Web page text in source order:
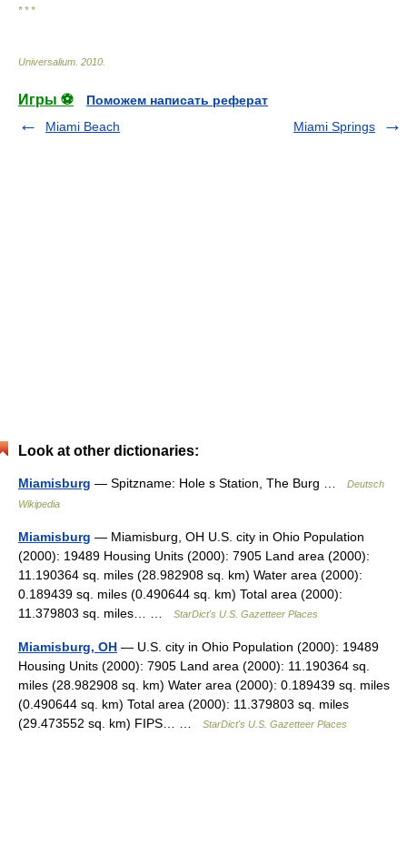
* * *
Universalium 2010
Игры ⚽
Поможем написать реферат
Miami Beach
Miami Springs
Look at other dictionaries:
Miamisburg — Spitzname: Hole s Station, The Burg …
Deutsch
Wikipedia
Miamisburg — Miamisburg, OH U.S. city in Ohio Population
(2000): 19489 Housing Units (2000): 7905 Land area (2000):
11.190364 sq. miles (28.982908 sq. km) Water area (2000):
0.189439 sq. miles (0.490644 sq. km) Total area (2000):
11.379803 sq. miles… …
StarDict's U.S. Gazetteer Places
Miamisburg, OH — U.S. city in Ohio Population (2000): 19489
Housing Units (2000): 7905 Land area (2000): 11.190364 sq.
miles (28.982908 sq. km) Water area (2000): 0.189439 sq. miles
(0.490644 sq. km) Total area (2000): 11.379803 sq. miles
(29.473552 sq. km) FIPS… …
StarDict's U.S. Gazetteer Places